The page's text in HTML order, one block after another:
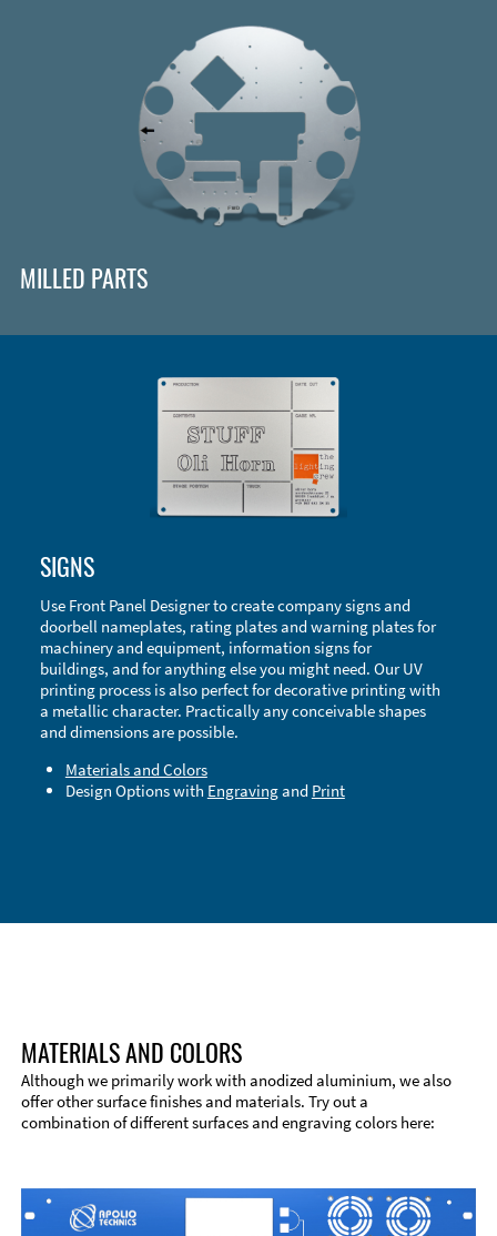
Panel Designer
Accessories
MILLED PARTS
SIGNS
Use Front Panel Designer to create company signs and
doorbell nameplates, rating plates and warning plates for
machinery and equipment, information signs for
buildings, and for anything else you might need. Our UV
printing process is also perfect for decorative printing with
a metallic character. Practically any conceivable shapes
and dimensions are possible.
Materials and Colors
Design Options with Engravingand Print
MATERIALS AND COLORS
Although we primarily work with anodized aluminium, we also
offer other surface finishes and materials. Try out a
combination of different surfaces and engraving colors here: